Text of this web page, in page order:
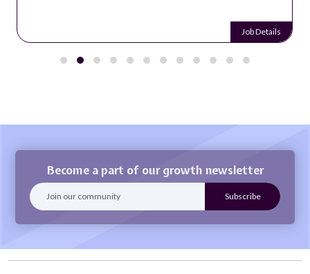
Job Details
Become a part of our growth newsletter